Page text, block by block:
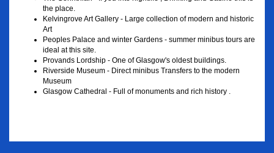
the place.
Kelvingrove Art Gallery - Large collection of modern and historic
Art
Peoples Palace and winter Gardens - summer minibus tours are
ideal at this site.
Provands Lordship - One of Glasgow's oldest buildings.
Riverside Museum - Direct minibus Transfers to the modern
Museum
Glasgow Cathedral - Full of monuments and rich history .